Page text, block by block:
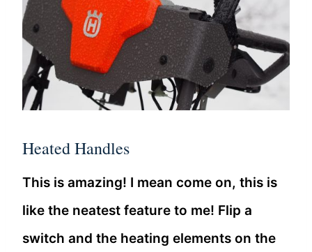
Heated Handles
This is amazing! I mean come on, this is
like the neatest feature to me! Flip a
switch and the heating elements on the